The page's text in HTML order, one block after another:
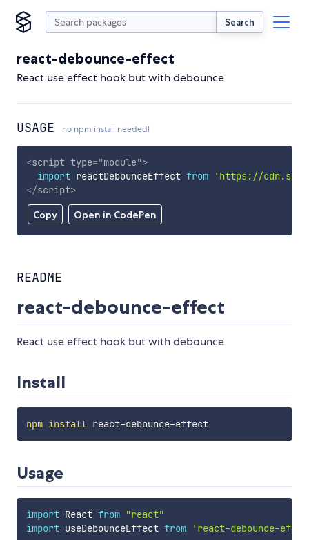
Search
react-debounce-effect
React use effect hook but with debounce
USAGE no npm install needed!
Copy Open in CodePen
<script type="module">
import reactDebounceEffect from
'https://
</script>
README
react-debounce-effect
React use effect hook but with debounce
Install
npm install react-debounce-effect
Usage
import React from "react"
import useDebounceEffect from 'react-debounce-